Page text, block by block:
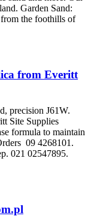
Garden Sand:
the foothills of
from Everitt
precision J61W.
Site Supplies
formula to maintain
09 4268101.
021 02547895.